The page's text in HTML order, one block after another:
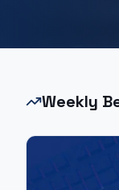
Weekly